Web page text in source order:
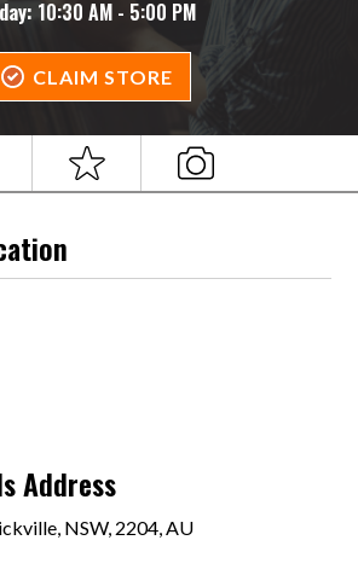
10:30 AM - 5:00 PM
CLAIM STORE
Address
NSW, 2204, AU